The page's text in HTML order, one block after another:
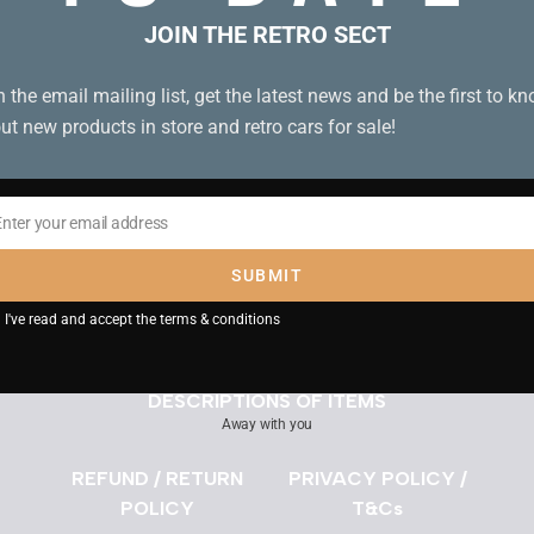
Use the Chat Icon orGet in Touch
Search
DELIVERY INFORMATION
DESCRIPTIONS OF ITEMS
REFUND / RETURN
POLICY
PRIVACY POLICY /
T&Cs
JOIN THE RETRO SECT
the email mailing list, get the latest news and be the first to
new products in store and retro cars for sale!
your email address
SUBMIT
I've read and accept the terms & conditions
Away with you